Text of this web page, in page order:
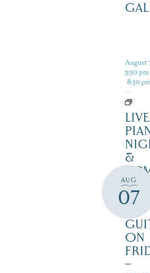
AUG
07
August
5:30 pm
8:30
LIVE
&
3PM
ON
–